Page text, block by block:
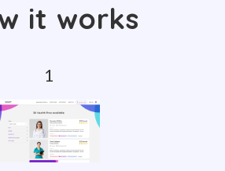
it works